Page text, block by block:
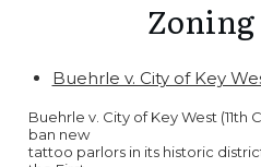
Zoning
Buehrle v. City of Key
Buehrle v. City of Key West (11th
ban new
tattoo parlors in its historic